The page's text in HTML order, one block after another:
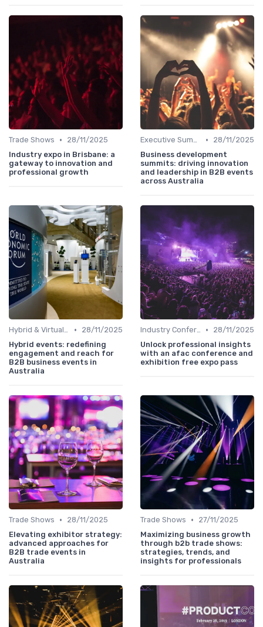
Trade Shows •
28/11/2025
Industry expo in Brisbane: a
gateway to innovation and
professional growth
Executive Summits •
28/11/2025
Business development
summits: driving innovation
and leadership in B2B events
across Australia
Hybrid & Virtual B2B Events •
28/11/2025
Hybrid events: redefining
engagement and reach for
B2B business events in
Australia
Industry Conferences •
28/11/2025
Unlock professional insights
with an afac conference and
exhibition free expo pass
Trade Shows •
28/11/2025
Elevating exhibitor strategy:
advanced approaches for
B2B trade events in
Australia
Trade Shows •
27/11/2025
Maximizing business growth
through b2b trade shows:
strategies, trends, and
insights for professionals